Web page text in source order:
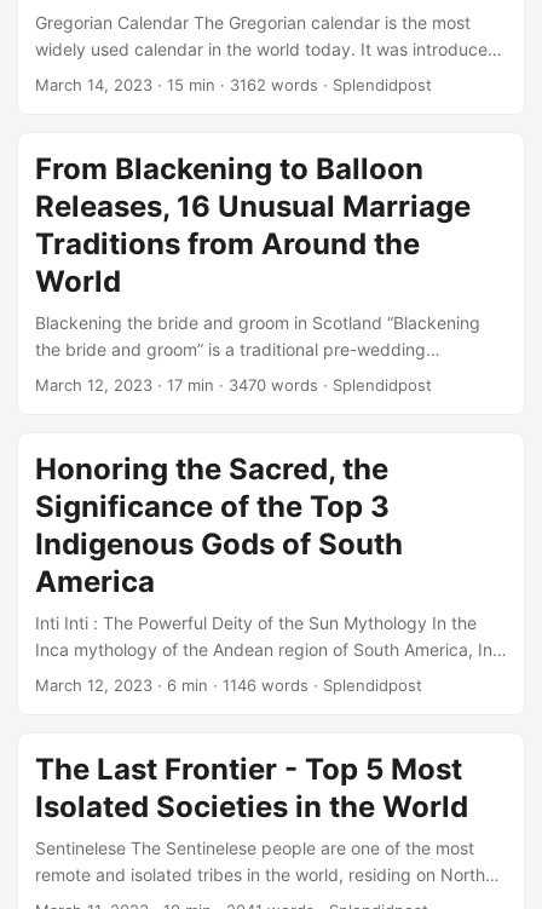
Gregorian Calendar The Gregorian calendar is the most
widely used calendar in the world today. It was introduced
by Pope Gregory XIII in 1582 and is a solar calendar. It
calendar, which was introduced by Julius Caesar in 45
BCE. The Gregorian calendar is named after Pope Gregory
XIII, who introduced it to reform the Julian calendar....
March 14, 2023 · 15 min · 3162 words · Splendidpost
From Blackening to Balloon
Releases, 16 Unusual Marriage
Traditions from Around the
World
Blackening the bride and groom in Scotland “Blackening
the bride and groom” is a traditional pre-wedding
ceremony that originated in Scotland, particularly in the
molasses, and feathers, among other things. The purpose
of the ceremony is to symbolize the purification of the
couple before their wedding day, to ward off evil spirits,
and bring good luck to the marriage....
March 12, 2023 · 17 min · 3470 words · Splendidpost
Honoring the Sacred, the
Significance of the Top 3
Indigenous Gods of South
America
Inti Inti : The Powerful Deity of the Sun Mythology In the
Inca mythology of the Andean region of South America, Inti
is the god of the Sun and one of the most important deities.
warmth, and his worship was an integral part of the Inca
culture....
March 12, 2023 · 6 min · 1146 words · Splendidpost
The Last Frontier - Top 5 Most
Isolated Societies in the World
Sentinelese The Sentinelese people are one of the most
remote and isolated tribes in the world, residing on North
Sentinel Island in the Andaman Islands of India. They are